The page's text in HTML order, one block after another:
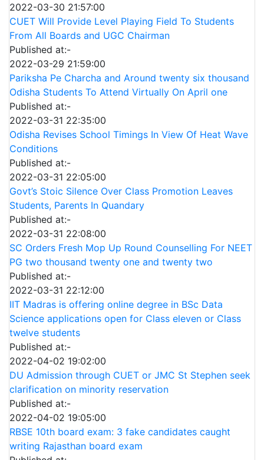
2022-03-30 21:57:00
CUET Will Provide Level Playing Field To Students
From All Boards and UGC Chairman
Published at:-
2022-03-29 21:59:00
Pariksha Pe Charcha and Around twenty six thousand
Odisha Students To Attend Virtually On April one
Published at:-
2022-03-31 22:35:00
Odisha Revises School Timings In View Of Heat Wave
Conditions
Published at:-
2022-03-31 22:05:00
Govt’s Stoic Silence Over Class Promotion Leaves
Students, Parents In Quandary
Published at:-
2022-03-31 22:08:00
SC Orders Fresh Mop Up Round Counselling For NEET
PG two thousand twenty one and twenty two
Published at:-
2022-03-31 22:12:00
IIT Madras is offering online degree in BSc Data
Science applications open for Class eleven or Class
twelve students
Published at:-
2022-04-02 19:02:00
DU Admission through CUET or JMC St Stephen seek
clarification on minority reservation
Published at:-
2022-04-02 19:05:00
RBSE 10th board exam: 3 fake candidates caught
writing Rajasthan board exam